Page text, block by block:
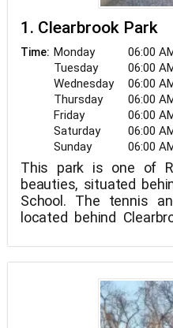
1. Clearbrook Park
Time: Monday
06:00
Tuesday
06:00
Wednesday
06:00
Thursday
06:00
Friday
06:00
Saturday
06:00
Sunday
06:00
This park is one of
beauties, situated
School. The tennis
located behind
play area.